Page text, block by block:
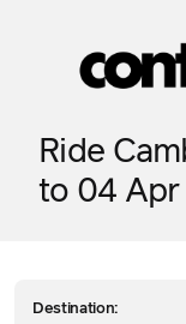
Ride
to 04 Apr
Destination: